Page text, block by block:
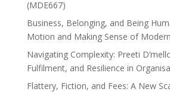
(MDE667)
Business, Belonging, and Being
Motion and Making Sense of
Navigating Complexity: Preeti
Fulfilment, and Resilience in
Flattery, Fiction, and Fees: A New